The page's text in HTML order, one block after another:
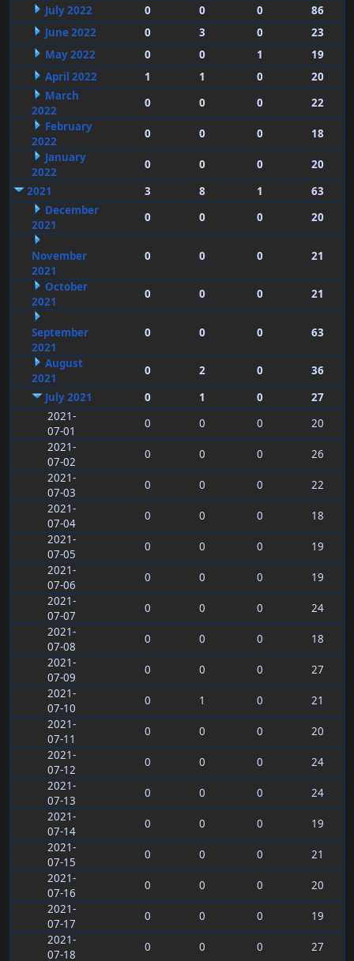
July 2022
0 0 0
86
June 2022
0 3 0
23
May 2022
0 0 1
19
April 2022
1 1 0
20
March
2022
0 0 0
22
February
2022
0 0 0
18
January
2022
0 0 0
20
2021
3 8 1
63
December
2021
0 0 0 20
November
2021
0 0 0 21
October
2021
0 0 0 21
September
2021
0 0 0 63
August
2021
0 2 0
36
July 2021
0 1 0
27
2021-
07-01
0 0 0
20
2021-
07-02
0 0 0
26
2021-
07-03
0 0 0
22
2021-
07-04
0 0 0
18
2021-
07-05
0 0 0
19
2021-
07-06
0 0 0
19
2021-
07-07
0 0 0
24
2021-
07-08
0 0 0
18
2021-
07-09
0 0 0
27
2021-
07-10
0 1 0
21
2021-
07-11
0 0 0
20
2021-
07-12
0 0 0
24
2021-
07-13
0 0 0
24
2021-
07-14
0 0 0
19
2021-
07-15
0 0 0
21
2021-
07-16
0 0 0
20
2021-
07-17
0 0 0
19
2021-
07-18
0 0 0 27